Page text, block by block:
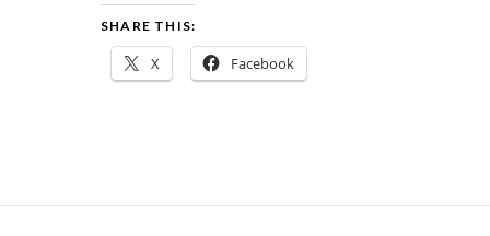
SHARE THIS:
X Facebook